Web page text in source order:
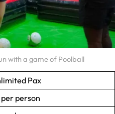
with a game of Poolball
Pax
person